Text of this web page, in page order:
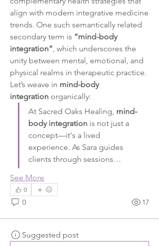
align with modern integrative medicine
trends. One such semantically related
secondary term is “mind-body
integration”, which underscores the
unity between mental, emotional, and
physical realms in therapeutic practice.
Let’s weave in mind-body
integration organically:
At Sacred Oaks Healing, mind-
body integration is not just a
concept—it's a lived
experience. As Sara guides
clients through sessions…
See More
0
0 17
Suggested post